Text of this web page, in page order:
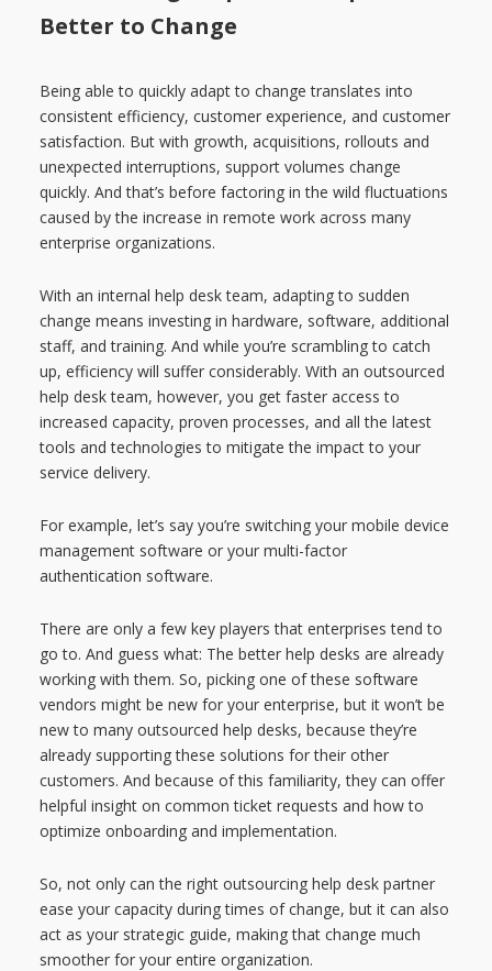
Better to Change
Being able to quickly adapt to change translates into
consistent efficiency, customer experience, and customer
satisfaction. But with growth, acquisitions, rollouts and
unexpected interruptions, support volumes change
quickly. And that’s before factoring in the wild fluctuations
caused by the increase in remote work across many
enterprise organizations.
With an internal help desk team, adapting to sudden
change means investing in hardware, software, additional
staff, and training. And while you’re scrambling to catch
up, efficiency will suffer considerably. With an outsourced
help desk team, however, you get faster access to
increased capacity, proven processes, and all the latest
tools and technologies to mitigate the impact to your
service delivery.
For example, let’s say you’re switching your mobile device
management software or your multi-factor
authentication software.
There are only a few key players that enterprises tend to
go to. And guess what: The better help desks are already
working with them. So, picking one of these software
vendors might be new for your enterprise, but it won’t be
new to many outsourced help desks, because they’re
already supporting these solutions for their other
customers. And because of this familiarity, they can offer
helpful insight on common ticket requests and how to
optimize onboarding and implementation.
So, not only can the right outsourcing help desk partner
ease your capacity during times of change, but it can also
act as your strategic guide, making that change much
smoother for your entire organization.